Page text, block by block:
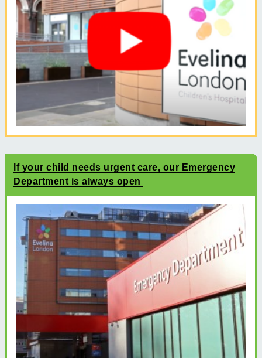
If your child needs urgent care, our Emergency
Department is always open